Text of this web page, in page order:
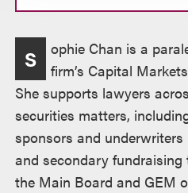
Overview
S
ophie Chan is a
firm’s Capital
She supports lawyers
securities matters,
sponsors and
and secondary
the Main Board and GEM